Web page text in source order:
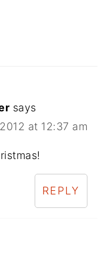
says
at 12:37 am
REPLY